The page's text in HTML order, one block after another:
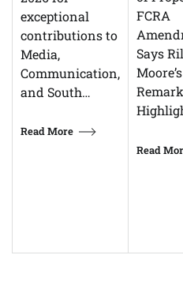
exceptional
contributions to
Media,
Communication,
and South…
Read More
FCRA
Says
Moore’s
Read